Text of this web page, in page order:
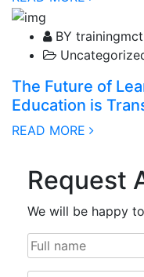
BY
The Future of
Education is
READ MORE
Request
We will be happy